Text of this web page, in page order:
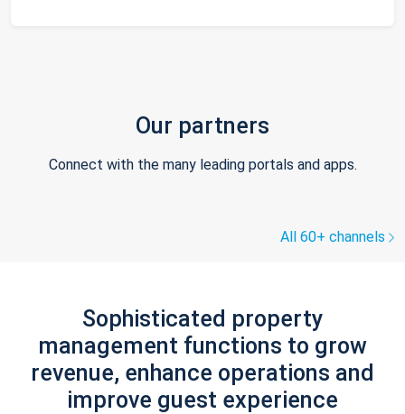
Our partners
Connect with the many leading portals and apps.
All 60+ channels
Sophisticated property
management functions to grow
revenue, enhance operations and
improve guest experience